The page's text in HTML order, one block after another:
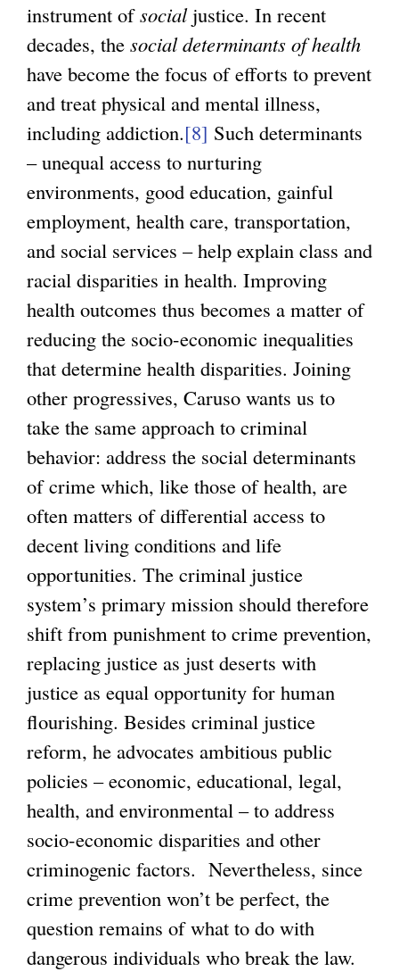
instrument ofsocialjustice. In recent
decades, the social determinants of health
have become the focus of efforts to prevent
and treat physical and mental illness,
including addiction.[8] Such determinants
– unequal access to nurturing
environments, good education, gainful
employment, health care, transportation,
and social services – help explain class and
racial disparities in health. Improving
health outcomes thus becomes a matter of
reducing the socio-economic inequalities
that determine health disparities. Joining
other progressives, Caruso wants us to
take the same approach to criminal
behavior: address the social determinants
of crime which, like those of health, are
often matters of differential access to
decent living conditions and life
opportunities. The criminal justice
system’s primary mission should therefore
shift from punishment to crime prevention,
replacing justice as just deserts with
justice as equal opportunity for human
flourishing. Besides criminal justice
reform, he advocates ambitious public
policies – economic, educational, legal,
health, and environmental – to address
socio-economic disparities and other
criminogenic factors. Nevertheless, since
crime prevention won’t be perfect, the
question remains of what to do with
dangerous individuals who break the law.